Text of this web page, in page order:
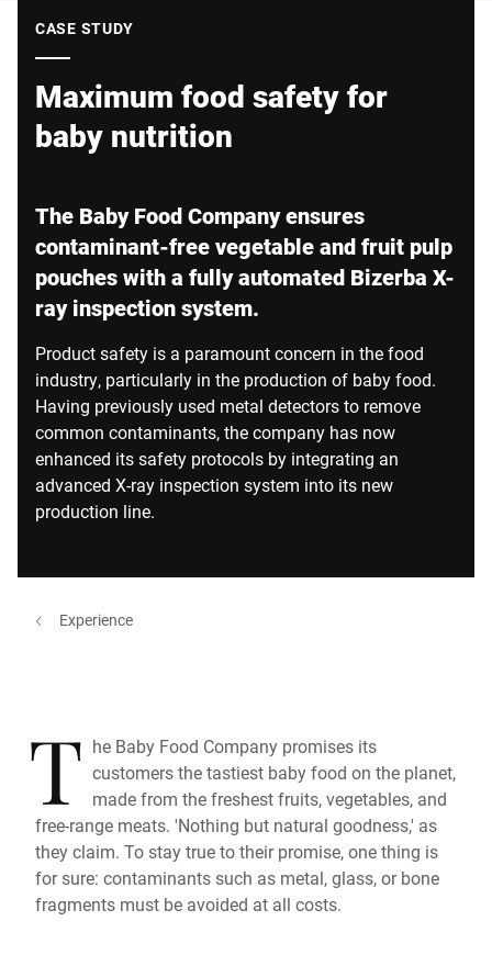
CASE STUDY
Maximum food safety for
baby nutrition
The Baby Food Company ensures
contaminant-free vegetable and fruit pulp
pouches with a fully automated Bizerba X-
ray inspection system.
Product safety is a paramount concern in the food
industry, particularly in the production of baby food.
Having previously used metal detectors to remove
common contaminants, the company has now
enhanced its safety protocols by integrating an
advanced X-ray inspection system into its new
production line.
Experience
T he Baby Food Company promises its
customers the tastiest baby food on the planet,
made from the freshest fruits, vegetables, and
free-range meats. 'Nothing but natural goodness,' as
they claim. To stay true to their promise, one thing is
for sure: contaminants such as metal, glass, or bone
fragments must be avoided at all costs.